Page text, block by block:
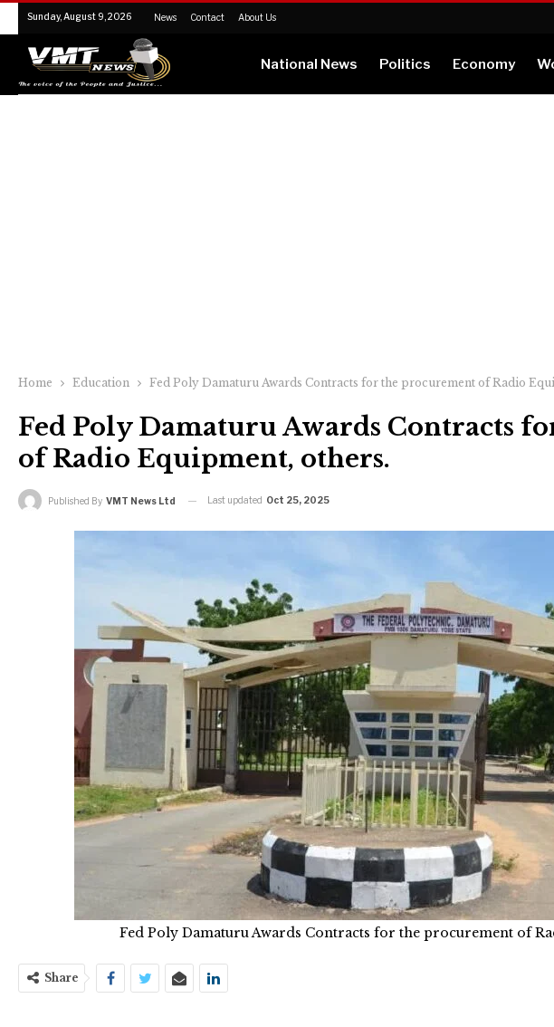
Sunday, August 9, 2026 News Contact About Us
National News Politics Economy
Home Education Fed Poly Damaturu Awards Contracts for the procurement of Radio
Fed Poly Damaturu Awards Contracts
of Radio Equipment, others.
Published By VMT News Ltd Last updated Oct 25, 2025
Fed Poly Damaturu Awards Contracts for the procurement of
Share